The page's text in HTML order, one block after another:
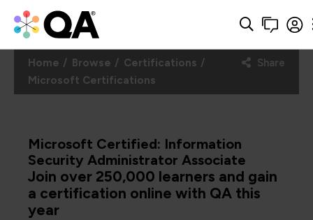
Home Browse
Certifications
Microsoft Certifications
Share
Microsoft Certified: Information
Security Administrator Associate
Join over 250,000 learners and gain
a certification online with QA this
year